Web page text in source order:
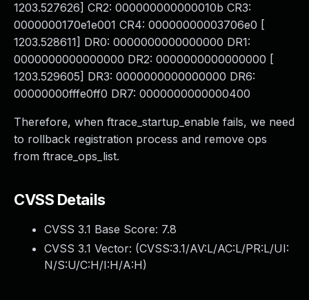
1203.527626] CR2: 000000000000010b CR3:
0000000170e1e001 CR4: 00000000003706e0 [
1203.528611] DR0: 0000000000000000 DR1:
0000000000000000 DR2: 0000000000000000 [
1203.529605] DR3: 0000000000000000 DR6:
00000000fffe0ff0 DR7: 0000000000000400
Therefore, when ftrace_startup_enable fails, we need
to rollback registration process and remove ops
from ftrace_ops_list.
CVSS Details
CVSS 3.1 Base Score: 7.8
CVSS 3.1 Vector: (CVSS:3.1/AV:L/AC:L/PR:L/UI:
N/S:U/C:H/I:H/A:H)